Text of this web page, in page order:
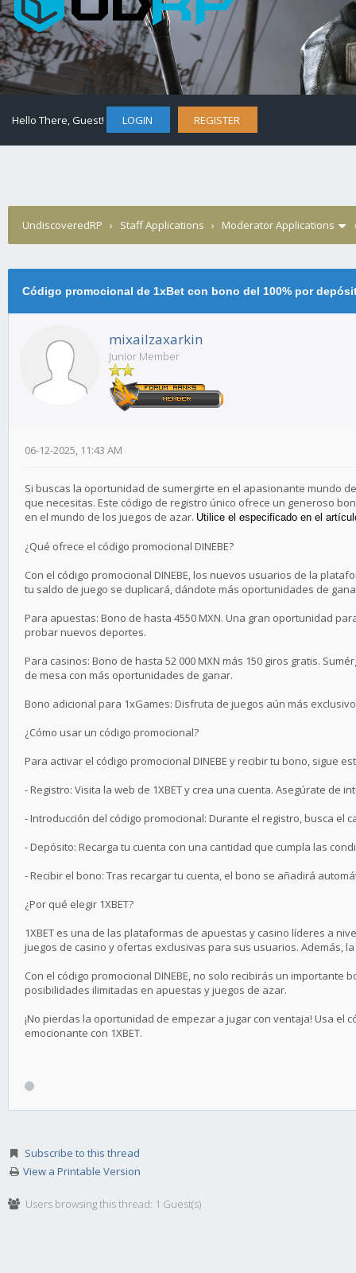
Hello There, Guest! LOGIN REGISTER
UndiscoveredRP › Staff Applications › Moderator Applications
Código promocional de 1xBet con bono del 100% por
mixailzaxarkin
Junior Member
06-12-2025, 11:43 AM
Si buscas la oportunidad de sumergirte en el apasionante mundo
que necesitas. Este código de registro único ofrece un generoso
en el mundo de los juegos de azar. Utilice el especificado en el
¿Qué ofrece el código promocional DINEBE?
Con el código promocional DINEBE, los nuevos usuarios de la
tu saldo de juego se duplicará, dándote más oportunidades de
Para apuestas: Bono de hasta 4550 MXN. Una gran oportunidad
probar nuevos deportes.
Para casinos: Bono de hasta 52 000 MXN más 150 giros gratis.
de mesa con más oportunidades de ganar.
Bono adicional para 1xGames: Disfruta de juegos aún más
¿Cómo usar un código promocional?
Para activar el código promocional DINEBE y recibir tu bono, sigue
- Registro: Visita la web de 1XBET y crea una cuenta. Asegúrate de
- Introducción del código promocional: Durante el registro, busca el
- Depósito: Recarga tu cuenta con una cantidad que cumpla las
- Recibir el bono: Tras recargar tu cuenta, el bono se añadirá
¿Por qué elegir 1XBET?
1XBET es una de las plataformas de apuestas y casino líderes a
juegos de casino y ofertas exclusivas para sus usuarios. Además,
Con el código promocional DINEBE, no solo recibirás un
posibilidades ilimitadas en apuestas y juegos de azar.
¡No pierdas la oportunidad de empezar a jugar con ventaja! Usa el
emocionante con 1XBET.
Subscribe to this thread
View a Printable Version
Users browsing this thread: 1 Guest(s)